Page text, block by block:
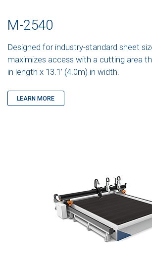
M-2540
Designed for industry-standard sheet
maximizes access with a cutting area
in length x 13.1’ (4.0m) in width.
LEARN MORE